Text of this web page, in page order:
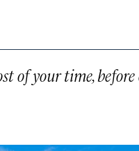
of your time, before